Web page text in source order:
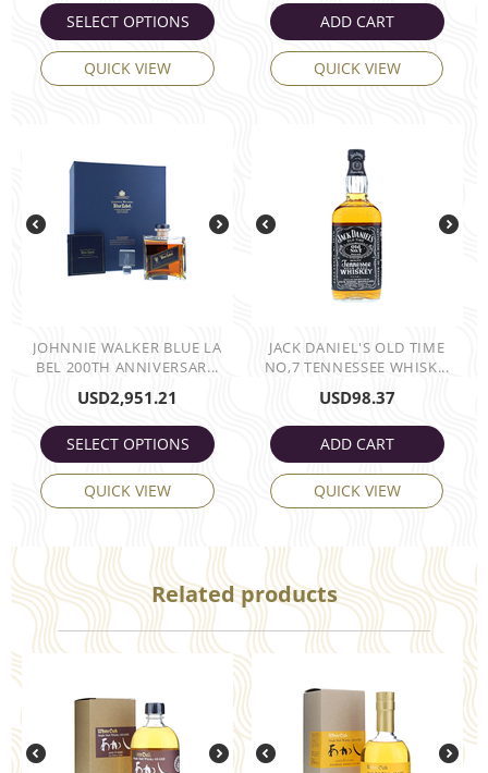
SELECT OPTIONS
QUICK VIEW
ADD CART
QUICK VIEW
JOHNNIE WALKER BLUE LA
BEL 200TH ANNIVERSAR...
USD2,951.21
SELECT OPTIONS
QUICK VIEW
JACK DANIEL'S OLD TIME
NO,7 TENNESSEE WHISK...
USD98.37
ADD CART
QUICK VIEW
Related products